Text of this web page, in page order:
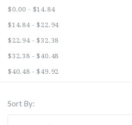
$0.00 - $14.84
$14.84 - $22.94
$22.94 - $32.38
$32.38 - $40.48
$40.48 - $49.92
Sort By: